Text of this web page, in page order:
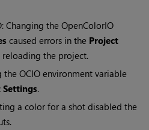
Changing the OpenColorIO
caused errors in the Project
the project.
the OCIO environment variable
Settings.
a color for a shot disabled the